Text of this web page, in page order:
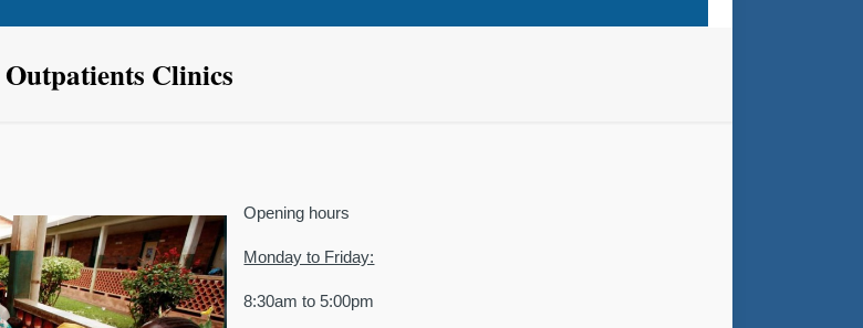
Outpatients Clinics
Opening hours
Monday to Friday:
8:30am to 5:00pm